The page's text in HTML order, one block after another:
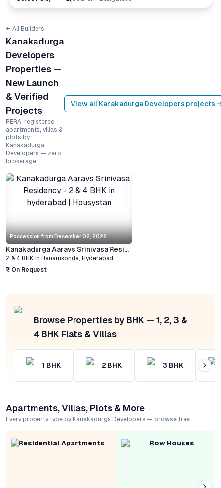
← All Builders
Kanakadurga
Developers
Properties —
New Launch
& Verified
Projects
RERA-registered
apartments, villas &
plots by
Kanakadurga
Developers — zero
brokerage
View all Kanakadurga Developers projects
Possession from December 02, 2022
Kanakadurga Aaravs Srinivasa Residency
2 & 4 BHK In Hanamkonda, Hyderabad
₹ On Request
Browse Properties by BHK — 1, 2, 3 &
4 BHK Flats & Villas
1 BHK 2 BHK 3 BHK
Apartments, Villas, Plots & More
Every property type by Kanakadurga Developers — browse free
Residential Apartments Row Houses